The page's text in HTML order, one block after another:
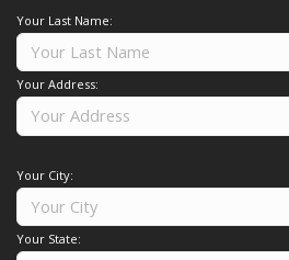
Your Last Name:
Your Address:
Your City:
Your State: